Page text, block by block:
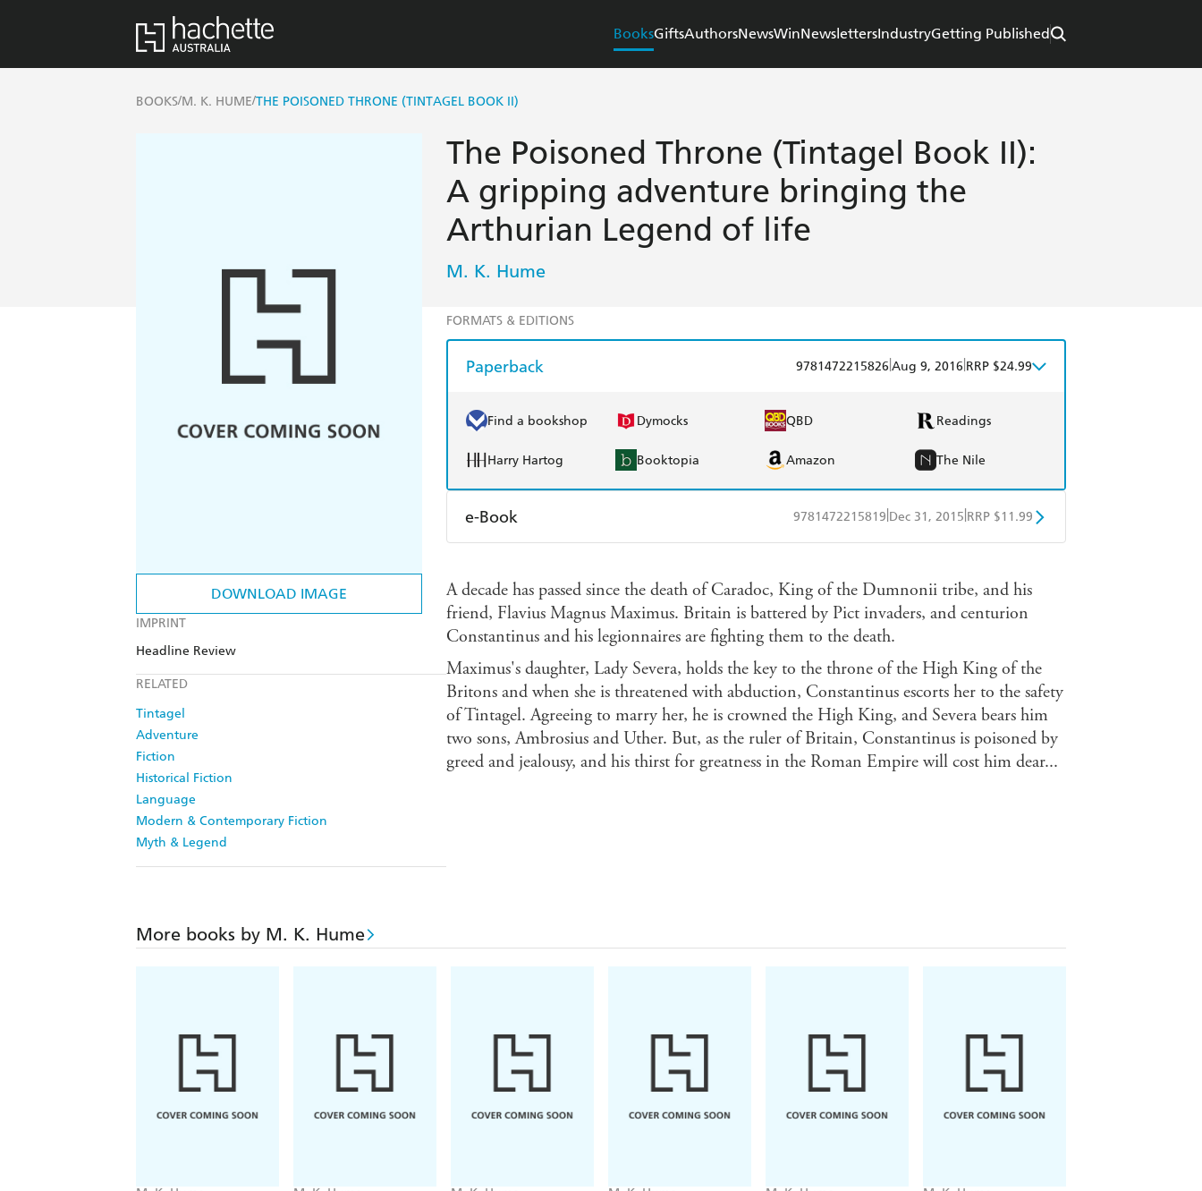
BooksGiftsAuthorsNewsWinNewslettersIndustryGetting Published
BOOKS/M. K. HUME/THE POISONED THRONE (TINTAGEL BOOK II)
DOWNLOAD IMAGE
IMPRINT
Headline Review
RELATED
Tintagel
Adventure
Fiction
Historical Fiction
Language
Modern & Contemporary Fiction
Myth & Legend
The Poisoned Throne (Tintagel Book II):
A gripping adventure bringing the
Arthurian Legend of life
M. K. Hume
FORMATS & EDITIONS
Paperback 9781472215826 Aug 9, 2016 RRP $24.99
Find a bookshop Dymocks QBD Readings
Harry Hartog Booktopia Amazon The Nile
e-Book 9781472215819 Dec 31, 2015 RRP $11.99
Ebooks.com
A decade has passed since the death of Caradoc, King of the Dumnonii tribe, and his
friend, Flavius Magnus Maximus. Britain is battered by Pict invaders, and centurion
Constantinus and his legionnaires are fighting them to the death.
Maximus's daughter, Lady Severa, holds the key to the throne of the High King of the
Britons and when she is threatened with abduction, Constantinus escorts her to the safety
of Tintagel. Agreeing to marry her, he is crowned the High King, and Severa bears him
two sons, Ambrosius and Uther. But, as the ruler of Britain, Constantinus is poisoned by
greed and jealousy, and his thirst for greatness in the Roman Empire will cost him dear...
More books by M. K. Hume